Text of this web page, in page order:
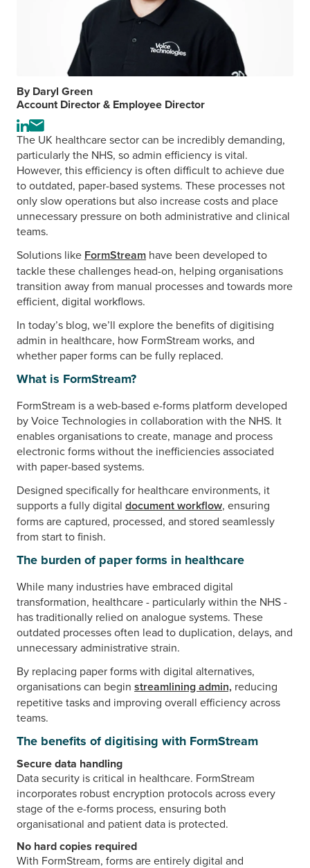
By Daryl Green
Account Director & Employee Director
Visit
the
author's
LinkedIn
profile
Send
an
email
to
the
author
The UK healthcare sector can be incredibly demanding,
particularly the NHS, so admin efficiency is vital.
However, this efficiency is often difficult to achieve due
to outdated, paper-based systems. These processes not
only slow operations but also increase costs and place
unnecessary pressure on both administrative and clinical
teams.
Solutions like FormStream have been developed to
tackle these challenges head-on, helping organisations
transition away from manual processes and towards more
efficient, digital workflows.
In today’s blog, we’ll explore the benefits of digitising
admin in healthcare, how FormStream works, and
whether paper forms can be fully replaced.
What is FormStream?
FormStream is a web-based e-forms platform developed
by Voice Technologies in collaboration with the NHS. It
enables organisations to create, manage and process
electronic forms without the inefficiencies associated
with paper-based systems.
Designed specifically for healthcare environments, it
supports a fully digital document workflow, ensuring
forms are captured, processed, and stored seamlessly
from start to finish.
The burden of paper forms in healthcare
While many industries have embraced digital
transformation, healthcare - particularly within the NHS -
has traditionally relied on analogue systems. These
outdated processes often lead to duplication, delays, and
unnecessary administrative strain.
By replacing paper forms with digital alternatives,
organisations can begin streamlining admin, reducing
repetitive tasks and improving overall efficiency across
teams.
The benefits of digitising with FormStream
Secure data handling
Data security is critical in healthcare. FormStream
incorporates robust encryption protocols across every
stage of the e-forms process, ensuring both
organisational and patient data is protected.
No hard copies required
With FormStream, forms are entirely digital and